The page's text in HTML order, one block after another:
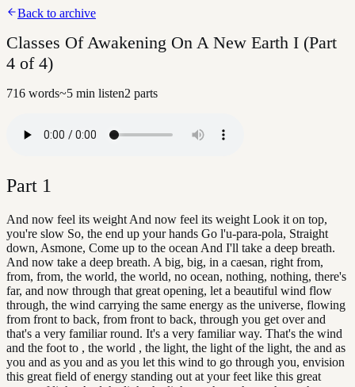
Back to archive
Classes Of Awakening On A New Earth I (Part
4 of 4)
716 words~5 min listen2 parts
Part 1
And now feel its weight And now feel its weight Look it on top,
you're slow So, the end up your hands Go l'u-para-pola, Straight
down, Asmone, Come up to the ocean And I'll take a deep breath.
And now take a deep breath. A big, big, in a caesan, right from,
from, from, the world, the world, no ocean, nothing, nothing, there's
far, and now through that great opening, let a beautiful wind flow
through, the wind carrying the same energy as the universe, flowing
from front to back, from front to back, through you get over and
that's a very familiar round. It's a very familiar way. That's the wind
and the foot to , the world , the light, the light of the light, the and as
you and as you and as you let this wind to go through you, envision
this great field of energy standing out at your feet like this great